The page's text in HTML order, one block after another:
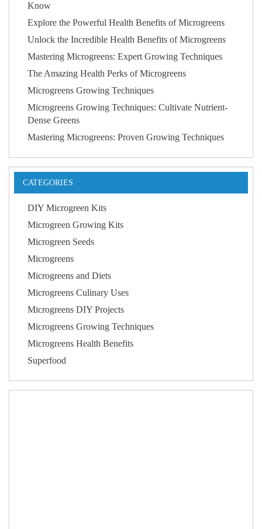
Know
Explore the Powerful Health Benefits of Microgreens
Unlock the Incredible Health Benefits of Microgreens
Mastering Microgreens: Expert Growing Techniques
The Amazing Health Perks of Microgreens
Microgreens Growing Techniques
Microgreens Growing Techniques: Cultivate Nutrient-
Dense Greens
Mastering Microgreens: Proven Growing Techniques
CATEGORIES
DIY Microgreen Kits
Microgreen Growing Kits
Microgreen Seeds
Microgreens
Microgreens and Diets
Microgreens Culinary Uses
Microgreens DIY Projects
Microgreens Growing Techniques
Microgreens Health Benefits
Superfood